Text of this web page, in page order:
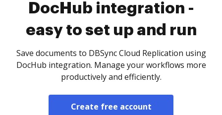
DocHub integration -
easy to set up and run
Save documents to DBSync Cloud Replication using
DocHub integration. Manage your workflows more
productively and efficiently.
Create free account